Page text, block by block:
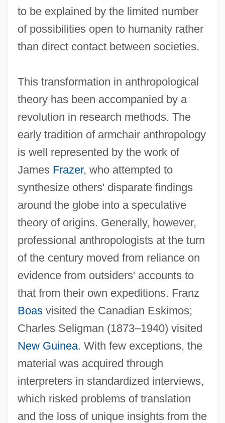
to be explained by the limited number
of possibilities open to humanity rather
than direct contact between societies.
This transformation in anthropological
theory has been accompanied by a
revolution in research methods. The
early tradition of armchair anthropology
is well represented by the work of
James Frazer, who attempted to
synthesize others' disparate findings
around the globe into a speculative
theory of origins. Generally, however,
professional anthropologists at the turn
of the century moved from reliance on
evidence from outsiders' accounts to
that from their own expeditions. Franz
Boasvisited the Canadian Eskimos;
Charles Seligman (1873–1940) visited
New Guinea. With few exceptions, the
material was acquired through
interpreters in standardized interviews,
which risked problems of translation
and the loss of unique insights from the